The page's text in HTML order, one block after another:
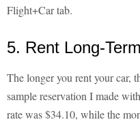
Flight+Car tab.
5. Rent Long-Term
The longer you rent your car,
sample reservation I made
rate was $34.10, while the